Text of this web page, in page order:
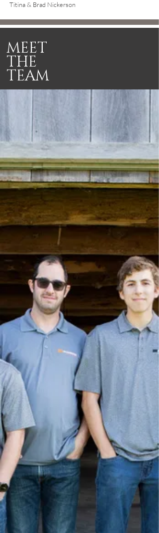
Titina & Brad Nickerson
MEET
THE
TEAM